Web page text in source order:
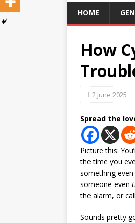
HOME
How
2 June 2025
Spread the
Picture this:
the time you
something even
someone even
the alarm, or
Sounds pretty